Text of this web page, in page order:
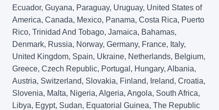
Ecuador, Guyana, Paraguay, Uruguay, United States of
America, Canada, Mexico, Panama, Costa Rica, Puerto
Rico, Trinidad And Tobago, Jamaica, Bahamas,
Denmark, Russia, Norway, Germany, France, Italy,
United Kingdom, Spain, Ukraine, Netherlands, Belgium,
Greece, Czech Republic, Portugal, Hungary, Albania,
Austria, Switzerland, Slovakia, Finland, Ireland, Croatia,
Slovenia, Malta, Nigeria, Algeria, Angola, South Africa,
Libya, Egypt, Sudan, Equatorial Guinea, The Republic